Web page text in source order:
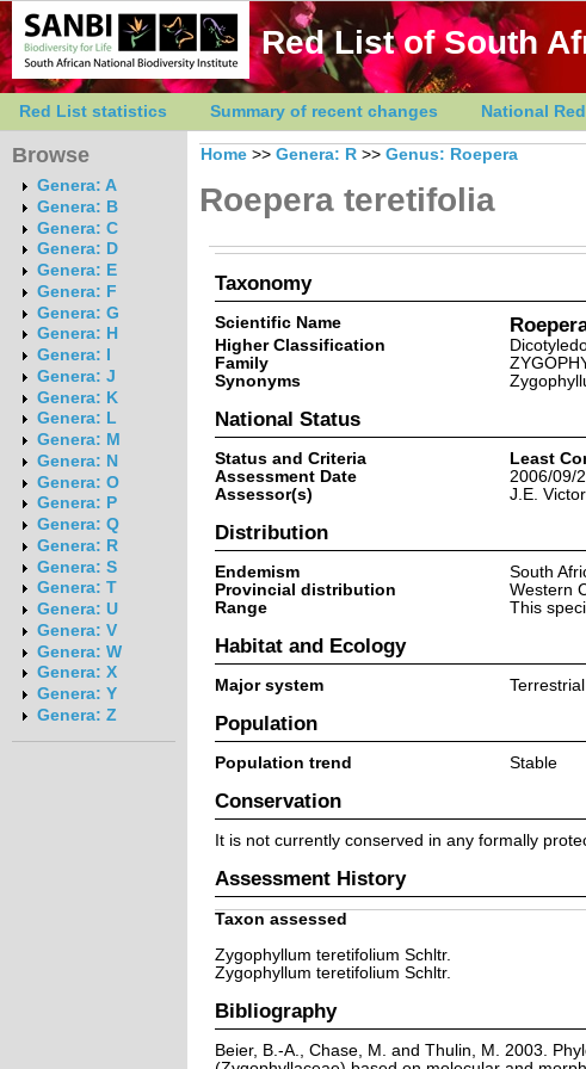
Red List of South
Red List statistics Summary of recent changes National
Browse
Genera: A
Genera: B
Genera: C
Genera: D
Genera: E
Genera: F
Genera: G
Genera: H
Genera: I
Genera: J
Genera: K
Genera: L
Genera: M
Genera: N
Genera: O
Genera: P
Genera: Q
Genera: R
Genera: S
Genera: T
Genera: U
Genera: V
Genera: W
Genera: X
Genera: Y
Genera: Z
Home >> Genera: R >> Genus: Roepera
Roepera teretifolia
Taxonomy
Scientific Name
Higher Classification
Family
Synonyms
National Status
Status and Criteria
Least
Assessment Date
2006/09/
Assessor(s)
J.E.
Distribution
Endemism
South
Provincial distribution
Western
Range
This
Habitat and Ecology
Major system Terrestrial
Population
Population trend Stable
Conservation
It is not currently conserved in any formally
Assessment History
Taxon assessed
Zygophyllum teretifolium Schltr.
Zygophyllum teretifolium Schltr.
Bibliography
Beier, B.-A., Chase, M. and Thulin, M. 2003.